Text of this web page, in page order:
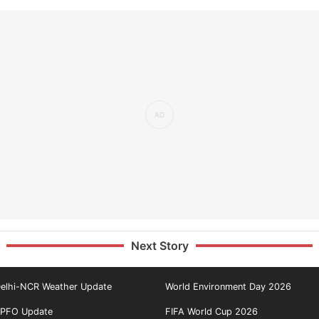
Next Story
NCR Weather Update World Environment Day 2026
Update FIFA World Cup 2026